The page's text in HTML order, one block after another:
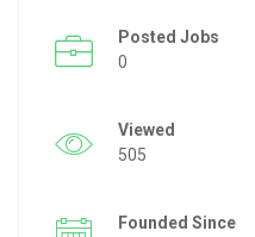
Posted Jobs
0
Viewed
505
Founded Since